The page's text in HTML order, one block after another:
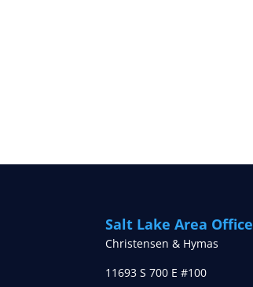
Salt Lake Area Office
Christensen & Hymas
11693 S 700 E #100